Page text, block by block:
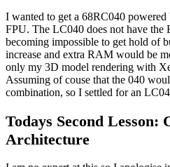
I wanted to get a 68RC040 powered
FPU. The LC040 does not have the
becoming impossible to get hold of
increase and extra RAM would be
only my 3D model rendering with
Assuming of couse that the 040
combination, so I settled for an
Todays Second Lesson:
Architecture